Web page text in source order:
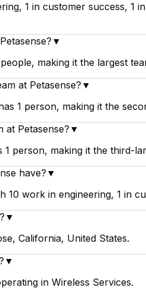
1 in customer success,
▼
making it the largest
at Petasense? ▼
1 person, making it the
at Petasense? ▼
1 person, making it the third-
have? ▼
10 work in engineering, 1 in
▼
California, United States.
▼
in Wireless Services.